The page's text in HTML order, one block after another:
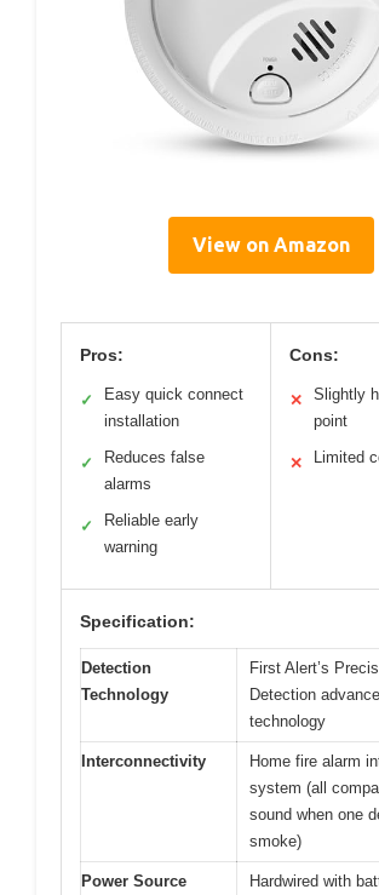
View on Amazon
Pros:
✓
Easy quick connect
installation
✓
Reduces false
alarms
✓
Reliable early
warning
Cons:
✕
Slightly
point
✕ Limited
Specification:
Detection
Technology
First Alert’s
Detection
technology
Interconnectivity
Home fire alarm
system (all
sound when one
smoke)
Power Source Hardwired with